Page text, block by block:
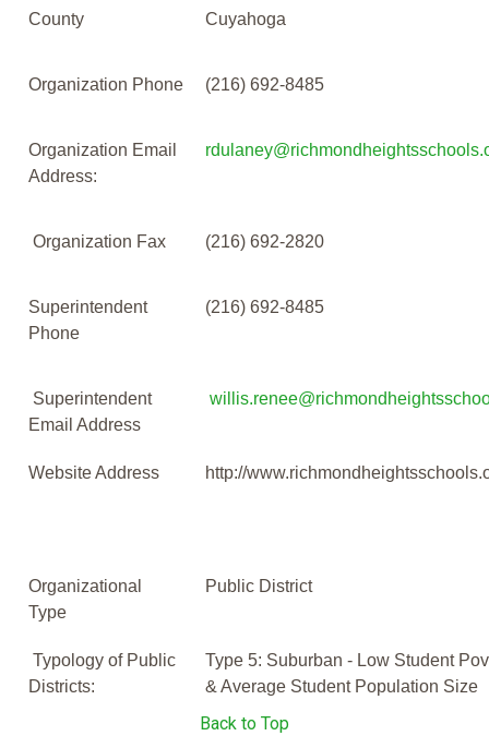
County Cuyahoga
Organization Phone (216) 692-8485
Organization Email
Address:
Organization Fax (216) 692-2820
Superintendent
Phone
(216) 692-8485
Superintendent
Email Address
Website Address http://
Organizational
Type
Public District
Typology of Public
Districts:
Type 5: Suburban - Low Student
& Average Student Population Size
Back to Top